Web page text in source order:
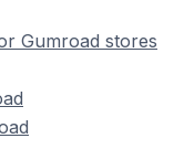
Gumroad stores